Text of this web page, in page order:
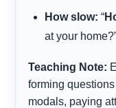
How slow: “
at your
Teaching Note:
forming
modals, paying